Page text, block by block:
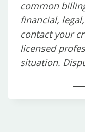
common
financial,
contact your
licensed
situation.